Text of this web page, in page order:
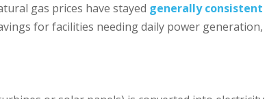
gas prices have stayed generally consistent
for facilities needing daily power generation,